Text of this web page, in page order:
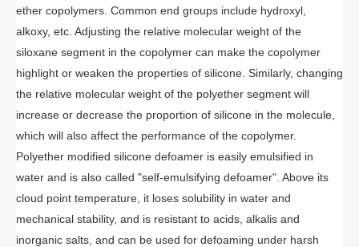
ether copolymers. Common end groups include hydroxyl,
alkoxy, etc. Adjusting the relative molecular weight of the
siloxane segment in the copolymer can make the copolymer
highlight or weaken the properties of silicone. Similarly, changing
the relative molecular weight of the polyether segment will
increase or decrease the proportion of silicone in the molecule,
which will also affect the performance of the copolymer.
Polyether modified silicone defoamer is easily emulsified in
water and is also called "self-emulsifying defoamer". Above its
cloud point temperature, it loses solubility in water and
mechanical stability, and is resistant to acids, alkalis and
inorganic salts, and can be used for defoaming under harsh